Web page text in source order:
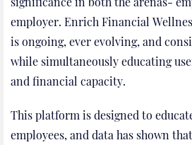
employer. Enrich Financial
is ongoing, ever evolving, and
while simultaneously educating
and financial capacity.
This platform is designed to
employees, and data has shown